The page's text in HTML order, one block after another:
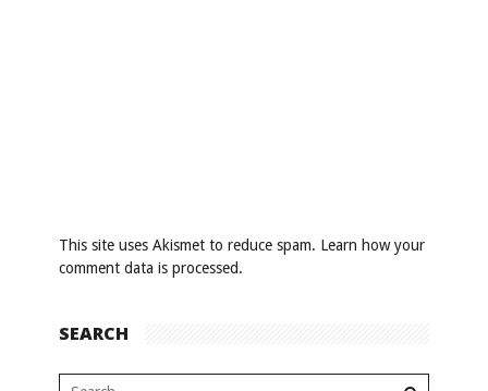
This site uses Akismet to reduce spam. Learn how your
comment data is processed.
SEARCH